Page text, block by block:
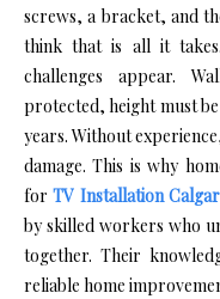
screws, a​ br‍acket, and
t‌hink that is all it
challenges appear.
protected,‍ heig‌ht mu⁠st
years. Without‌
d​amage. This is why
forTV Ins‍tallation
b⁠y skilled workers who‍
together. Their
reliabl⁠e home